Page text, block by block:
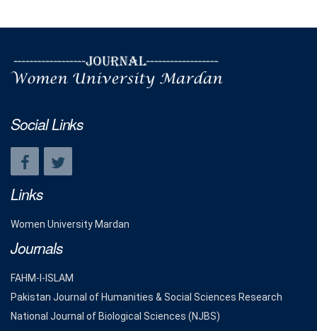
Social Links
Links
Women University Mardan
Journals
FAHM-I-ISLAM
Pakistan Journal of Humanities & Social Sciences Research
National Journal of Biological Sciences (NJBS)